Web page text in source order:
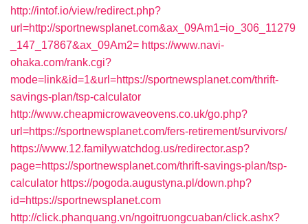
http://intof.io/view/redirect.php?
url=http://sportnewsplanet.com&ax_09Am1=io_306_11279
_147_17867&ax_09Am2= https://www.navi-
ohaka.com/rank.cgi?
mode=link&id=1&url=https://sportnewsplanet.com/thrift-
savings-plan/tsp-calculator
http://www.cheapmicrowaveovens.co.uk/go.php?
url=https://sportnewsplanet.com/fers-retirement/survivors/
https://www.12.familywatchdog.us/redirector.asp?
page=https://sportnewsplanet.com/thrift-savings-plan/tsp-
calculator https://pogoda.augustyna.pl/down.php?
id=https://sportnewsplanet.com
http://click.phanquang.vn/ngoitruongcuaban/click.ashx?